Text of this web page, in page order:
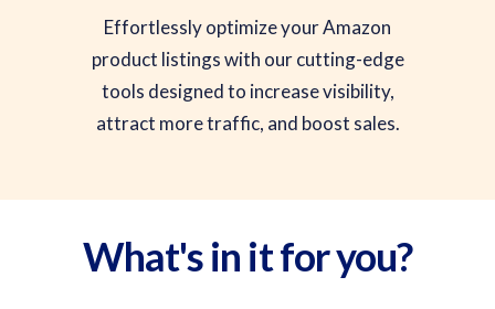
Effortlessly optimize your Amazon
product listings with our cutting-edge
tools designed to increase visibility,
attract more traffic, and boost sales.
What's in it for you?